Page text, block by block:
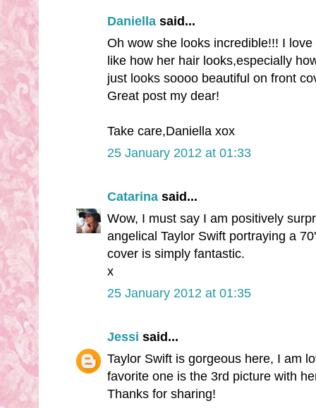
Daniella said...
Oh wow she looks incredible!!! I
like how her hair looks,especially
just looks soooo beautiful on front
Great post my dear!
Take care,Daniella xox
25 January 2012 at 01:33
Catarina said...
Wow, I must say I am positively
angelical Taylor Swift portraying a
cover is simply fantastic.
x
25 January 2012 at 01:35
Jessi said...
Taylor Swift is gorgeous here, I am
favorite one is the 3rd picture with
Thanks for sharing!